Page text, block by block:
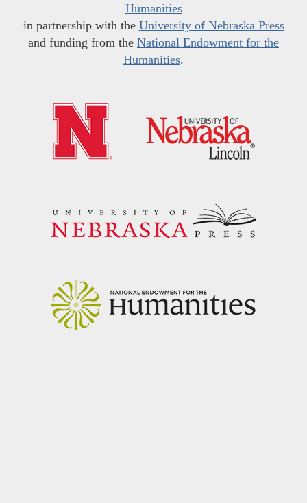
Humanities
in partnership with the University of Nebraska Press
and funding from the National Endowment for the
Humanities.